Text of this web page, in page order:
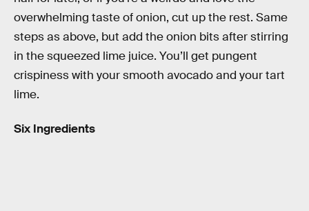
overwhelming taste of onion, cut up the rest. Same
steps as above, but add the onion bits after stirring
in the squeezed lime juice. You’ll get pungent
crispiness with your smooth avocado and your tart
lime.
Six Ingredients